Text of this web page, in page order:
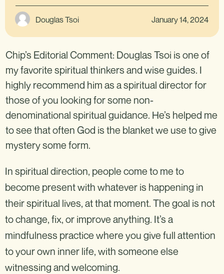
Douglas Tsoi January 14, 2024
Chip’s Editorial Comment: Douglas Tsoi is one of
my favorite spiritual thinkers and wise guides. I
highly recommend him as a spiritual director for
those of you looking for some non-
denominational spiritual guidance. He’s helped me
to see that often God is the blanket we use to give
mystery some form.
In spiritual direction, people come to me to
become present with whatever is happening in
their spiritual lives, at that moment. The goal is not
to change, fix, or improve anything. It’s a
mindfulness practice where you give full attention
to your own inner life, with someone else
witnessing and welcoming.